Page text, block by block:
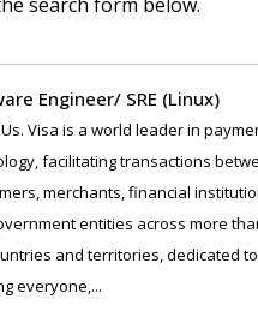
Engineer/ SRE (Linux)
Visa is a world leader in
facilitating transactions
merchants, financial
entities across more
and territories, dedicated to
everyone,...